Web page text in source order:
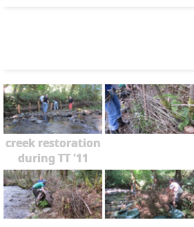
creek restoration
during TT '11